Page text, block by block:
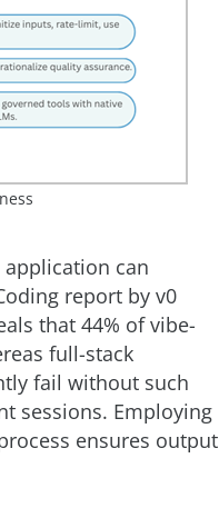
can
report by v0
that 44% of vibe-
full-stack
fail without such
sessions. Employing
ensures output